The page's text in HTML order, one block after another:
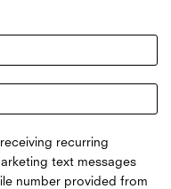
recurring
text messages
number provided from